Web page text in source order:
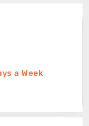
a Week